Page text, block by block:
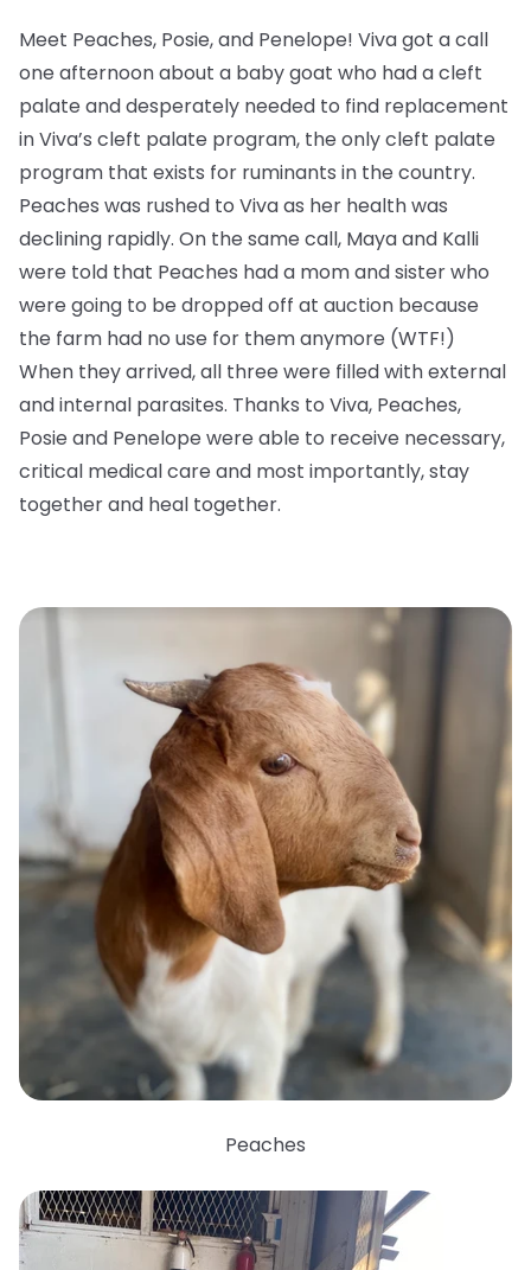
Meet Peaches, Posie, and Penelope! Viva got a call
one afternoon about a baby goat who had a cleft
palate and desperately needed to find replacement
in Viva’s cleft palate program, the only cleft palate
program that exists for ruminants in the country.
Peaches was rushed to Viva as her health was
declining rapidly. On the same call, Maya and Kalli
were told that Peaches had a mom and sister who
were going to be dropped off at auction because
the farm had no use for them anymore (WTF!)
When they arrived, all three were filled with external
and internal parasites. Thanks to Viva, Peaches,
Posie and Penelope were able to receive necessary,
critical medical care and most importantly, stay
together and heal together.
Peaches